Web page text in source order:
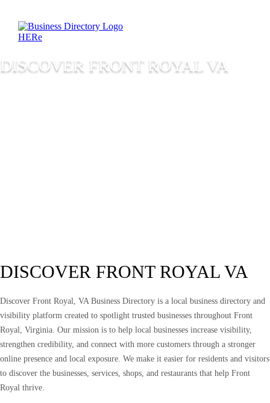
DISCOVER FRONT ROYAL VA
DISCOVER FRONT ROYAL VA
Discover Front Royal, VA Business Directory is a local business directory and
visibility platform created to spotlight trusted businesses throughout Front
Royal, Virginia. Our mission is to help local businesses increase visibility,
strengthen credibility, and connect with more customers through a stronger
online presence and local exposure. We make it easier for residents and visitors
to discover the businesses, services, shops, and restaurants that help Front
Royal thrive.